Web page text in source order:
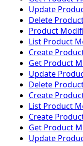
Update
Delete
Product
List Product
Create
Get Product
Update
Delete
Create
List Product
Create
Get Product
Update